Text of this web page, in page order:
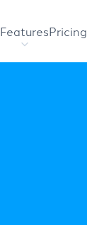
FeaturesPricing